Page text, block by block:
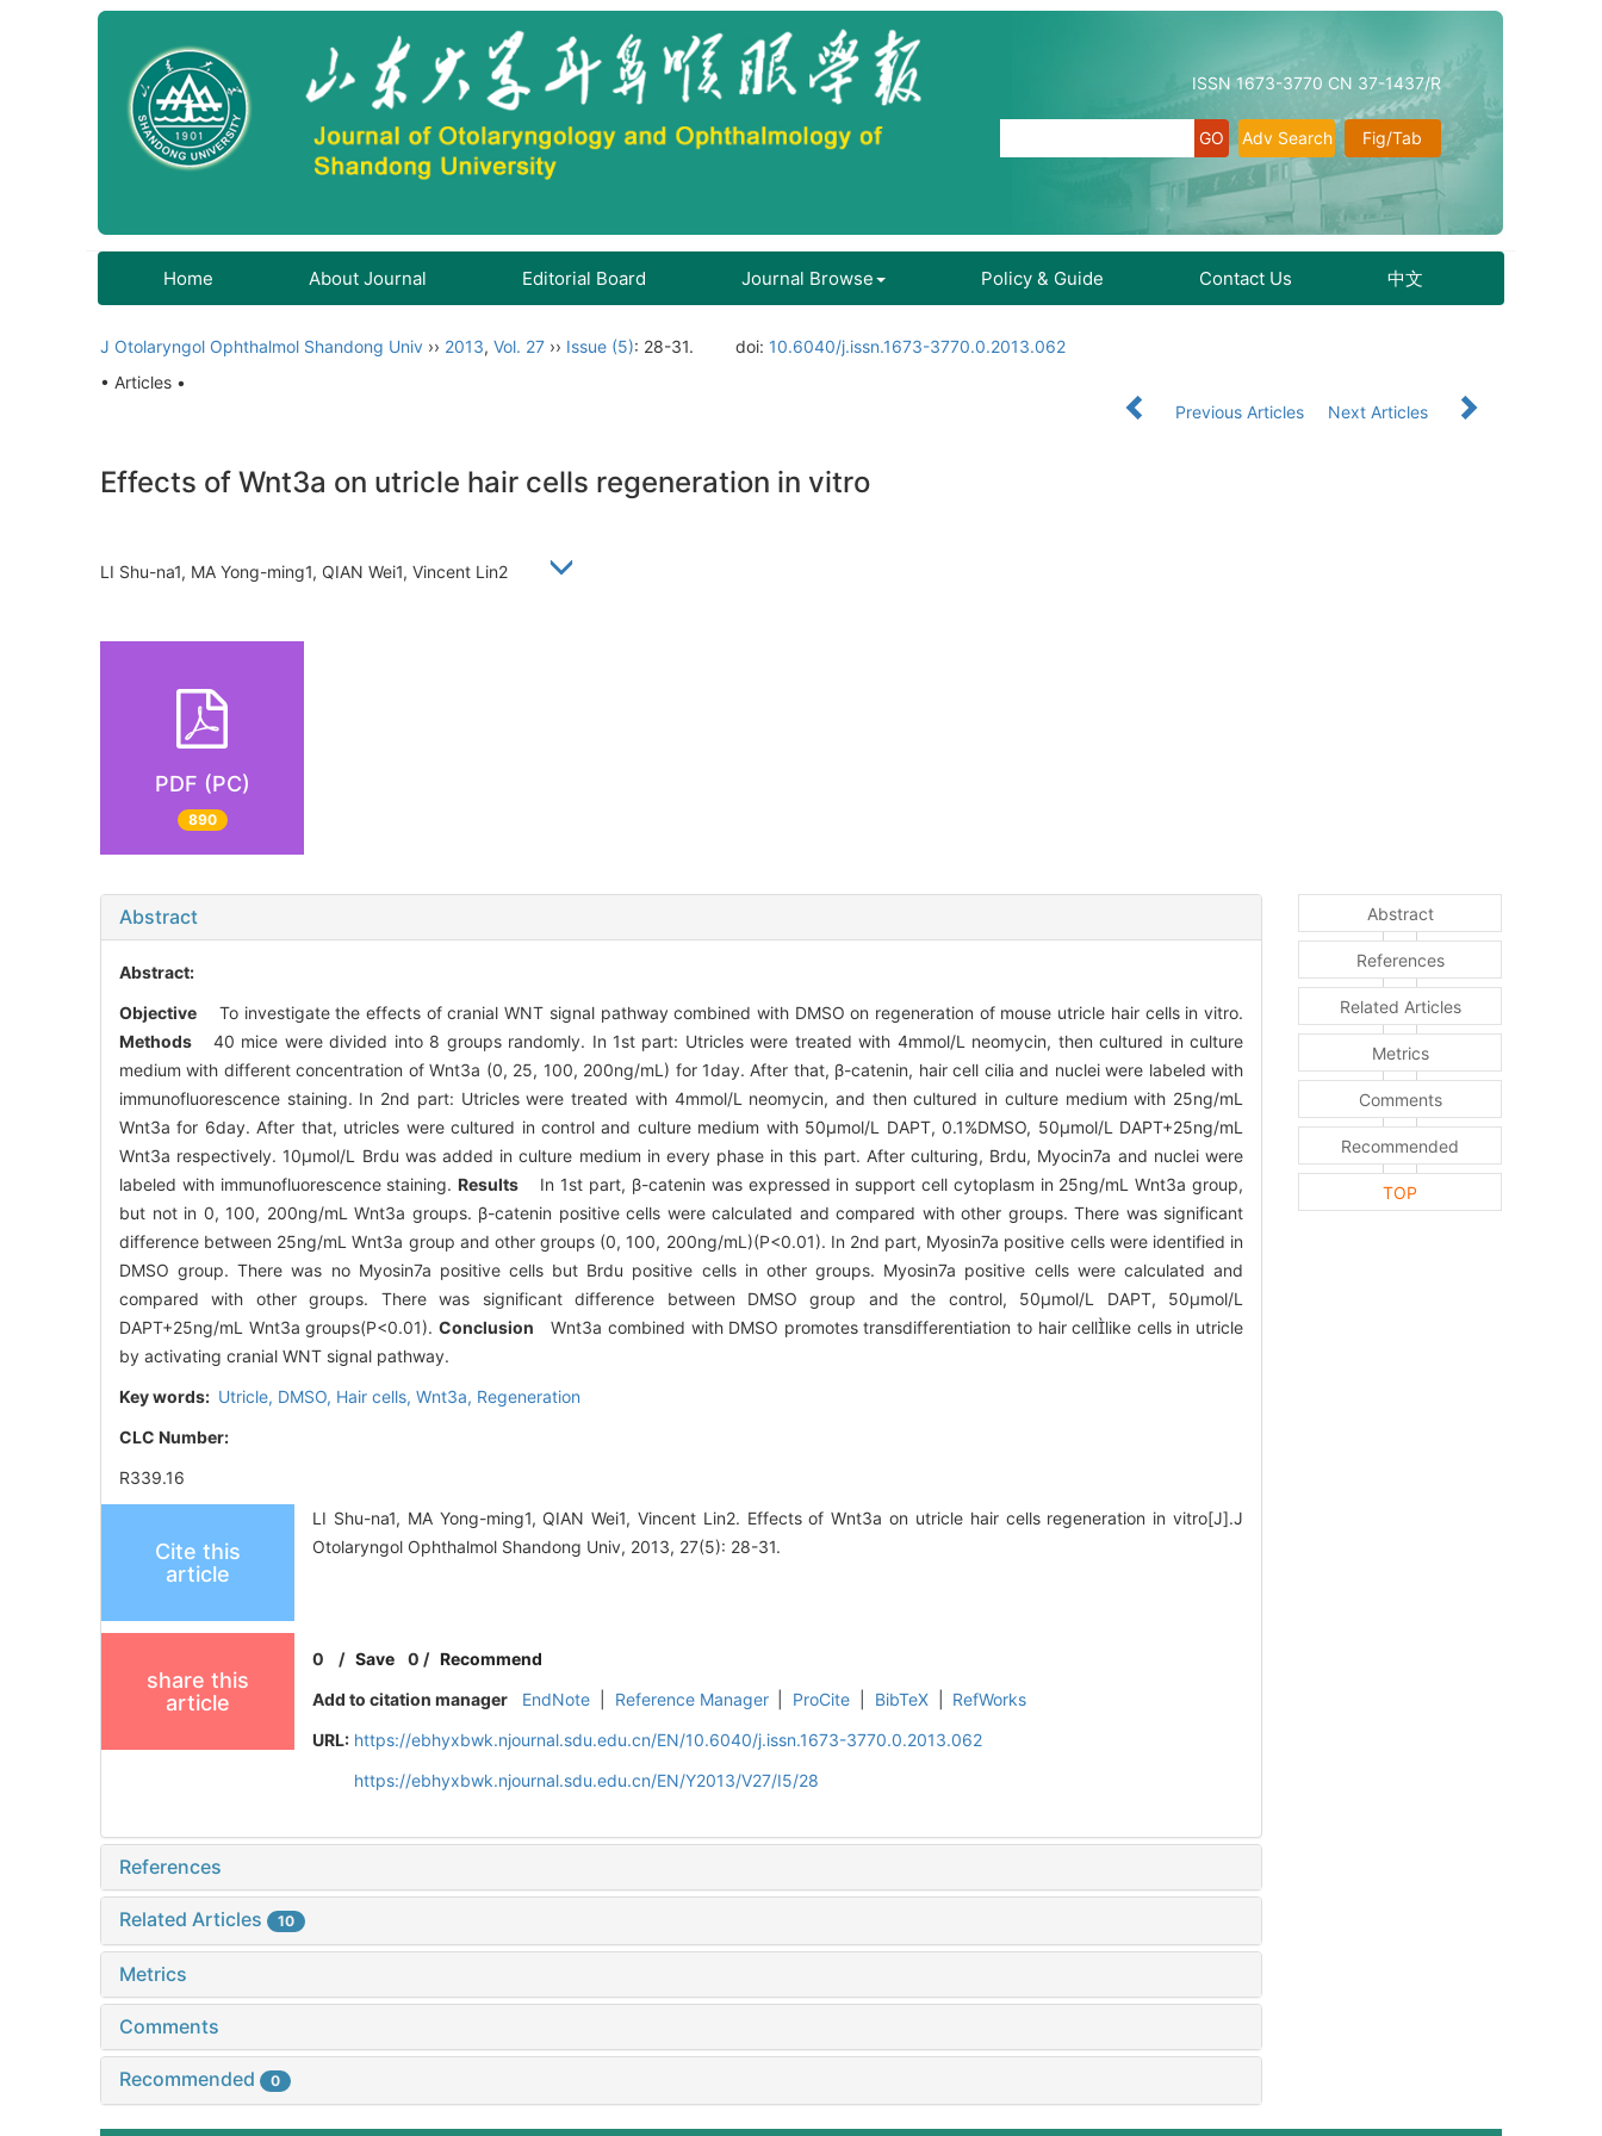
ISSN 1673-3770 CN 37-1437/R
Fig/Tab
Adv Search
Home About Journal Editorial Board Journal Browse Policy & Guide Contact Us 中文
J Otolaryngol Ophthalmol Shandong Univ ›› 2013, Vol. 27 ›› Issue (5): 28-31. doi: 10.6040/j.issn.1673-3770.0.2013.062
• Articles •
Previous Articles
Next Articles
Effects of Wnt3a on utricle hair cells regeneration in vitro
LI Shu-na1, MA Yong-ming1, QIAN Wei1, Vincent Lin2
PDF (PC)
890
Abstract
Abstract:
Objective To investigate the effects of cranial WNT signal pathway combined with DMSO on regeneration of mouse utricle hair cells in vitro.
Methods 40 mice were divided into 8 groups randomly. In 1st part: Utricles were treated with 4mmol/L neomycin, then cultured in culture
medium with different concentration of Wnt3a (0, 25, 100, 200ng/mL) for 1day. After that, β-catenin, hair cell cilia and nuclei were labeled with
immunofluorescence staining. In 2nd part: Utricles were treated with 4mmol/L neomycin, and then cultured in culture medium with 25ng/mL
Wnt3a for 6day. After that, utricles were cultured in control and culture medium with 50μmol/L DAPT, 0.1%DMSO, 50μmol/L DAPT+25ng/mL
Wnt3a respectively. 10μmol/L Brdu was added in culture medium in every phase in this part. After culturing, Brdu, Myocin7a and nuclei were
labeled with immunofluorescence staining.Results
In 1st part, β-catenin was expressed in support cell cytoplasm in 25ng/mL Wnt3a group,
but not in 0, 100, 200ng/mL Wnt3a groups. β-catenin positive cells were calculated and compared with other groups. There was significant
difference between 25ng/mL Wnt3a group and other groups (0, 100, 200ng/mL)(P<0.01). In 2nd part, Myosin7a positive cells were identified in
DMSO group. There was no Myosin7a positive cells but Brdu positive cells in other groups. Myosin7a positive cells were calculated and
compared with other groups. There was significant difference between DMSO group and the control, 50μmol/L DAPT, 50μmol/L
DAPT+25ng/mL Wnt3a groups(P<0.01). ConclusionWnt3a combined with DMSO promotes transdifferentiation to hair celllike cells in utricle
by activating cranial WNT signal pathway.
Key words: Utricle, DMSO, Hair cells, Wnt3a, Regeneration
CLC Number:
R339.16
Cite this
article
LI Shu-na1, MA Yong-ming1, QIAN Wei1, Vincent Lin2. Effects of Wnt3a on utricle hair cells regeneration in vitro[J].J
Otolaryngol Ophthalmol Shandong Univ, 2013, 27(5): 28-31.
share this
article
0 /Save 0 / Recommend
Add to citation manager
EndNote Reference Manager ProCite BibTeX
RefWorks
URL: https://ebhyxbwk.njournal.sdu.edu.cn/EN/10.6040/j.issn.1673-3770.0.2013.062
https://ebhyxbwk.njournal.sdu.edu.cn/EN/Y2013/V27/I5/28
References
Related Articles 10
Metrics
Comments
Recommended 0
Abstract
References
Related Articles
Metrics
Comments
Recommended
TOP